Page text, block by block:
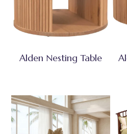
Alden Nesting Table